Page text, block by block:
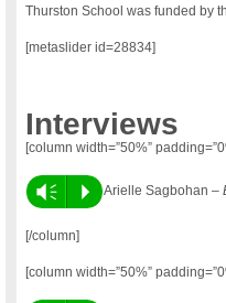
Thurston School was funded by
[metaslider id=28834]
Interviews
[column width=”50%”
Vm P Arielle Sagbohan –
[/column]
[column width=”50%”